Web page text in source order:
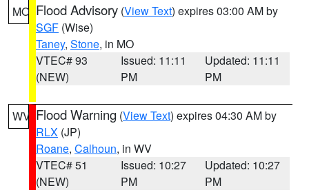
MO Flood Advisory (View Text) expires 03:00 AM by
SGF (Wise)
Taney, Stone, in MO
VTEC# 93
(NEW)
Issued: 11:11
PM
Updated: 11:11
PM
WV Flood Warning (View Text) expires 04:30 AM by
RLX (JP)
Roane, Calhoun, in WV
VTEC# 51
(NEW)
Issued: 10:27
PM
Updated: 10:27
PM